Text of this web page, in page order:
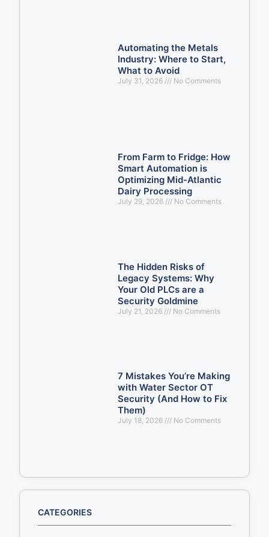
Automating the Metals
Industry: Where to Start,
What to Avoid
July 31, 2026 No Comments
From Farm to Fridge: How
Smart Automation is
Optimizing Mid-Atlantic
Dairy Processing
July 29, 2026 No Comments
The Hidden Risks of
Legacy Systems: Why
Your Old PLCs are a
Security Goldmine
July 21, 2026 No Comments
7 Mistakes You’re Making
with Water Sector OT
Security (And How to Fix
Them)
July 18, 2026 No Comments
CATEGORIES